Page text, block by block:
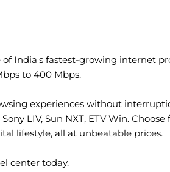
India's fastest-growing internet
to 400 Mbps.
experiences without
LIV, Sun NXT, ETV Win. Choose
lifestyle, all at unbeatable prices.
center today.